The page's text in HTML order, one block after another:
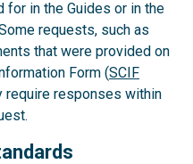
in the Guides or in the
requests, such as
that were provided on
Form (SCIF
require responses within